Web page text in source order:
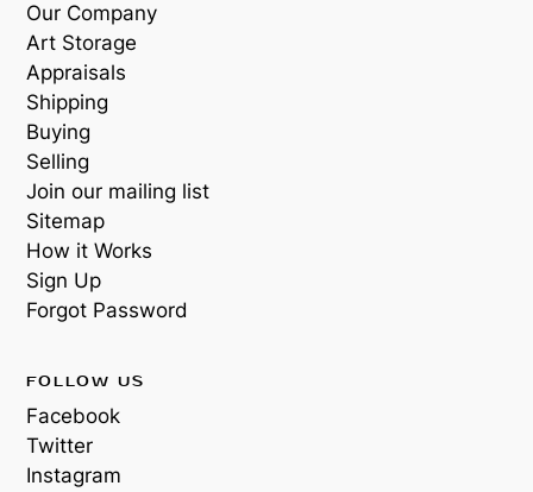
Our Company
Art Storage
Appraisals
Shipping
Buying
Selling
Join our mailing list
Sitemap
How it Works
Sign Up
Forgot Password
FOLLOW US
Facebook
Twitter
Instagram